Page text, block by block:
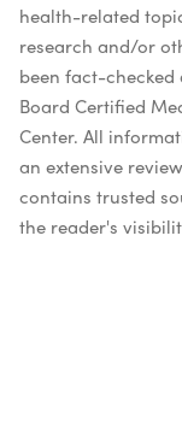
health-related
research and/or
been fact-checked
Board Certified
Center. All
an extensive
contains trusted
the reader's